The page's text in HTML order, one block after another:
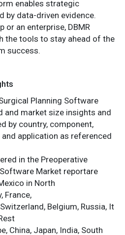
enables strategic
by data-driven evidence.
or an enterprise, DBMR
the tools to stay ahead of the
success.
Planning Software
and market size insights and
by country, component,
application as referenced
in the Preoperative
Market reportare
in North
France,
Belgium, Russia, It
China, Japan, India, South